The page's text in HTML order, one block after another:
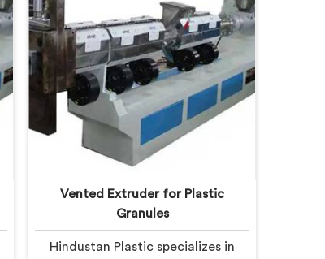
needs of the plastic industry.
Vented Extruder for Plastic
Granules
Hindustan Plastic specializes in